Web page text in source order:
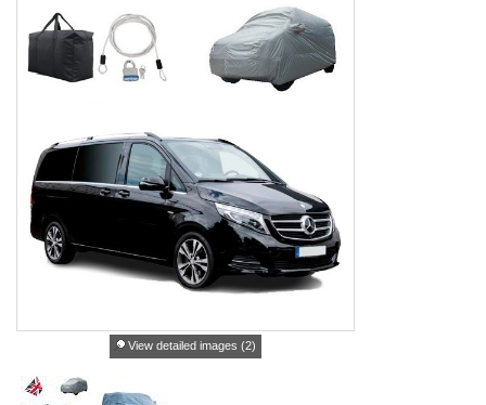
View detailed images (2)